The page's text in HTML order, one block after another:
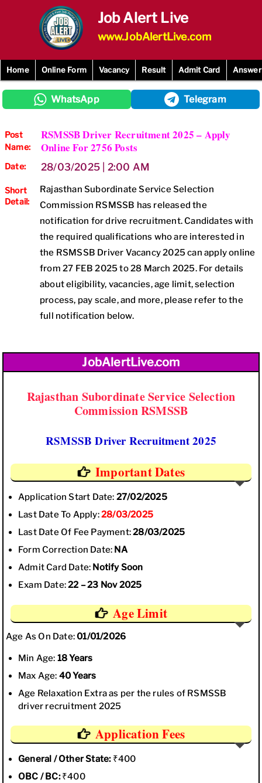
Job Alert Live
www.JobAlertLive.com
Home Online Form Vacancy Result Admit Card
WhatsApp Telegram
Post
Name:
RSMSSB Driver Recruitment 2025 – Apply
Online For 2756 Posts
Date: 28/03/2025 | 2:00 AM
Short
Detail:
Rajasthan Subordinate Service Selection
Commission RSMSSB has released the
notification for drive recruitment. Candidates with
the required qualifications who are interested in
the RSMSSB Driver Vacancy 2025 can apply online
from 27 FEB 2025 to 28 March 2025. For details
about eligibility, vacancies, age limit, selection
process, pay scale, and more, please refer to the
full notification below.
JobAlertLive.com
Rajasthan Subordinate Service Selection
Commission RSMSSB
RSMSSB Driver Recruitment 2025
Important Dates
Application Start Date: 27/02/2025
Last Date To Apply:28/03/2025
Last Date Of Fee Payment:28/03/2025
Form Correction Date: NA
Admit Card Date: Notify Soon
Exam Date:22 – 23 Nov 2025
Age Limit
Age As On Date: 01/01/2026
Min Age: 18 Years
Max Age: 40 Years
Age Relaxation Extra as per the rules of RSMSSB
driver recruitment 2025
Application Fees
General / Other State:₹400
OBC / BC:₹400